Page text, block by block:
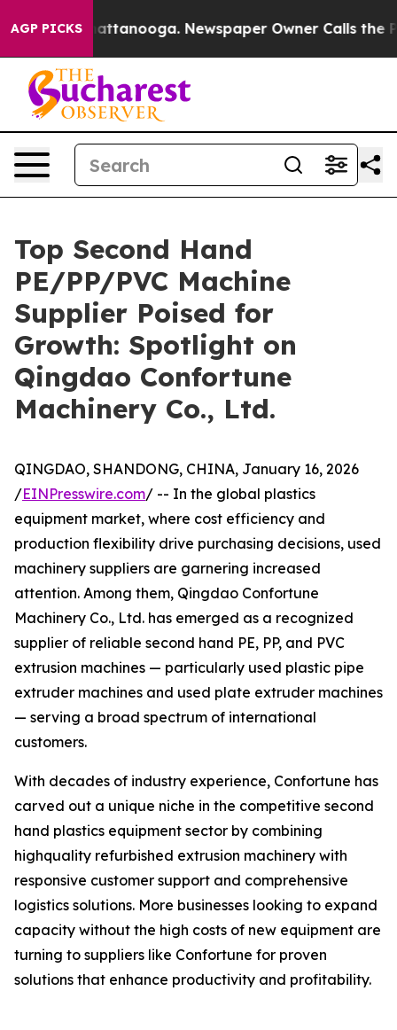
AGP PICKS
in Chattanooga. Newspaper Owner Calls the
Top Second Hand
PE/PP/PVC Machine
Supplier Poised for
Growth: Spotlight on
Qingdao Confortune
Machinery Co., Ltd.
QINGDAO, SHANDONG, CHINA, January 16, 2026
/EINPresswire.com/ -- In the global plastics
equipment market, where cost efficiency and
production flexibility drive purchasing decisions, used
machinery suppliers are garnering increased
attention. Among them, Qingdao Confortune
Machinery Co., Ltd. has emerged as a recognized
supplier of reliable second hand PE, PP, and PVC
extrusion machines — particularly used plastic pipe
extruder machines and used plate extruder machines
— serving a broad spectrum of international
customers.
With decades of industry experience, Confortune has
carved out a unique niche in the competitive second
hand plastics equipment sector by combining
highquality refurbished extrusion machinery with
responsive customer support and comprehensive
logistics solutions. More businesses looking to expand
capacity without the high costs of new equipment are
turning to suppliers like Confortune for proven
solutions that enhance productivity and profitability.